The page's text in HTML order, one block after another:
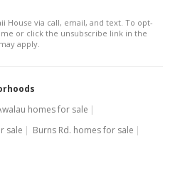
House via call, email, and text. To opt-
or click the unsubscribe link in the
apply.
homes for sale
sale
Burns Rd. homes for sale